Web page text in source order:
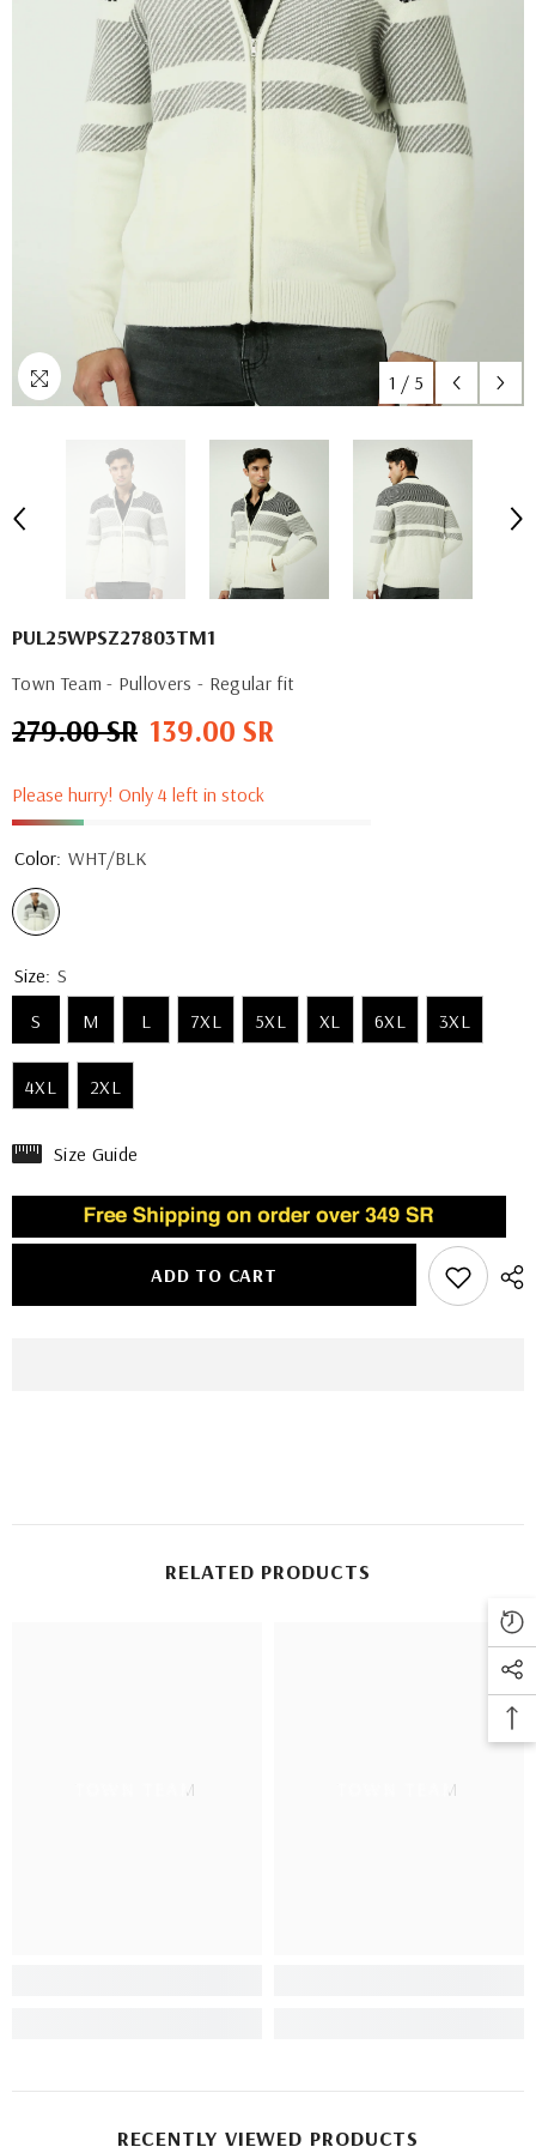
1 / 5
PUL25WPSZ27803TM1
Town Team - Pullovers - Regular fit
Regular
279.00 SR Sale
139.00 SR
Please hurry! Only 4 left in stock
Color: WHT/BLK
Size: S
S
M L 7XL 5XL XL 6XL 3XL
4XL 2XL
Size Guide
ADD TO CART
RELATED PRODUCTS
TOWN TEAM TOWN TEAM
RECENTLY VIEWED PRODUCTS